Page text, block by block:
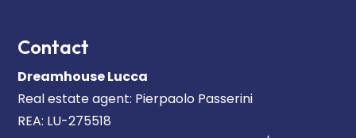
Contact
Dreamhouse Lucca
Real estate agent: Pierpaolo Passerini
REA: LU-275518